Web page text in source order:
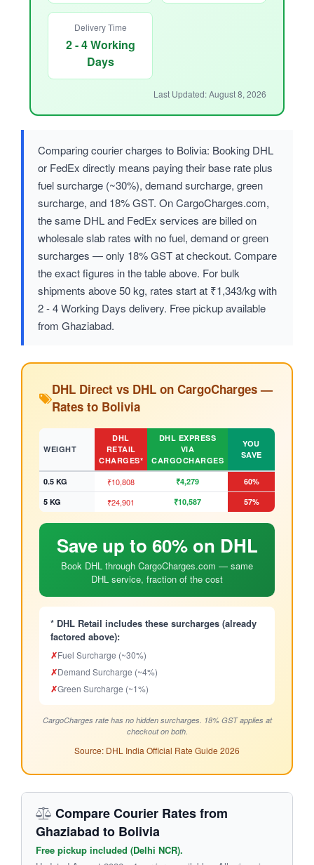
Delivery Time
2 - 4 Working
Days
Last Updated: August 8, 2026
Comparing courier charges to Bolivia: Booking DHL
or FedEx directly means paying their base rate plus
fuel surcharge (~30%), demand surcharge, green
surcharge, and 18% GST. On CargoCharges.com,
the same DHL and FedEx services are billed on
wholesale slab rates with no fuel, demand or green
surcharges — only 18% GST at checkout. Compare
the exact figures in the table above. For bulk
shipments above 50 kg, rates start at ₹1,343/kg with
2 - 4 Working Days delivery. Free pickup available
from Ghaziabad.
DHL Direct vs DHL on CargoCharges —
Rates to Bolivia
WEIGHT
DHL
RETAIL
CHARGES*
DHL EXPRESS
VIA
CARGOCHARGES
YOU
SAVE
0.5 KG ₹10,808 ₹4,279
60%
5 KG
₹24,901 ₹10,587 57%
Save up to 60% on DHL
Book DHL through CargoCharges.com — same
DHL service, fraction of the cost
* DHL Retail includes these surcharges (already
factored above):
✗Fuel Surcharge (~30%)
✗Demand Surcharge (~4%)
✗Green Surcharge (~1%)
CargoCharges rate has no hidden surcharges. 18% GST applies at
checkout on both.
Source: DHL India Official Rate Guide 2026
Compare Courier Rates from
Ghaziabad to Bolivia
Free pickup included (Delhi NCR).